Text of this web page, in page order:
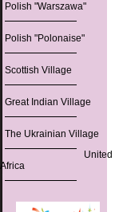
Polish "Warszawa"
Polish "Polonaise"
Scottish Village
Great Indian Village
The Ukrainian Village
United
Africa